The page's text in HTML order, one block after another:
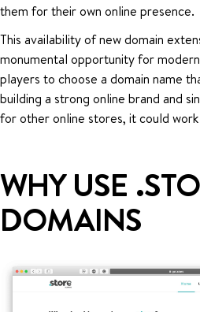
them for their own online presence.
This availability of new domain
monumental opportunity for
players to choose a domain name
building a strong online brand and
for other online stores, it could
WHY USE
DOMAINS